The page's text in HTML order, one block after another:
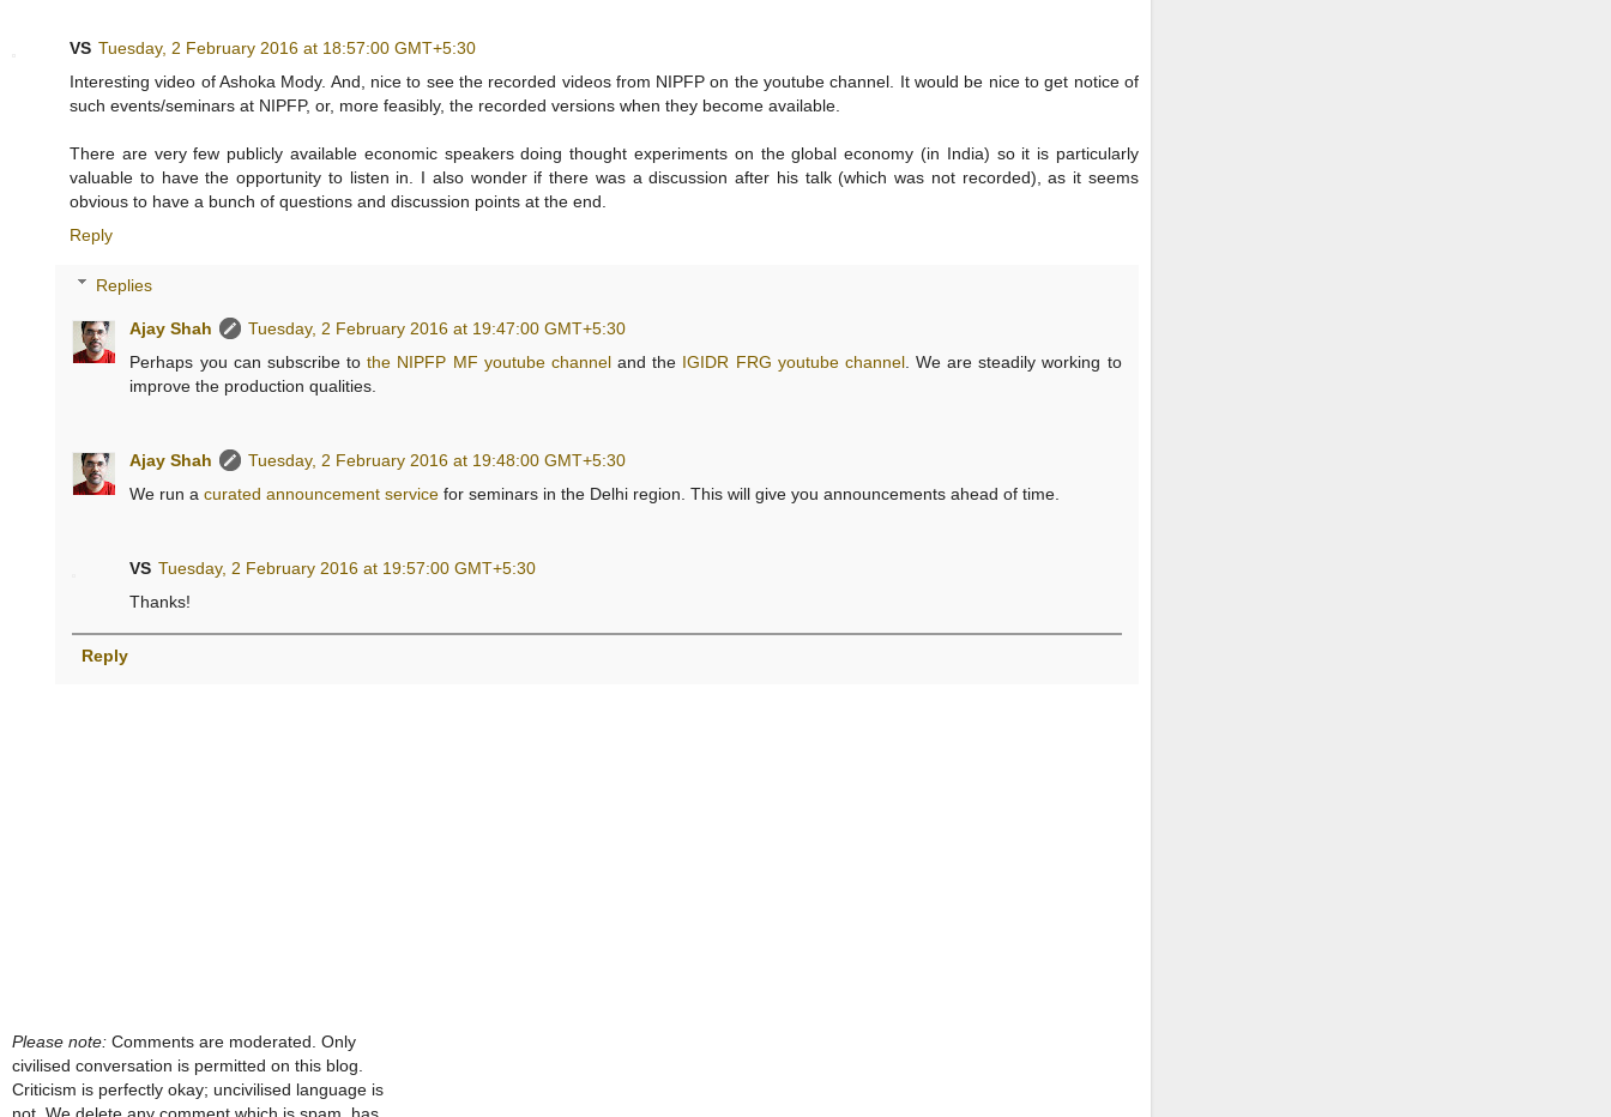
VS Tuesday, 2 February 2016 at 18:57:00 GMT+5:30
Interesting video of Ashoka Mody. And, nice to see the recorded videos from NIPFP on the youtube channel. It would be nice to get notice of
such events/seminars at NIPFP, or, more feasibly, the recorded versions when they become available.
There are very few publicly available economic speakers doing thought experiments on the global economy (in India) so it is particularly
valuable to have the opportunity to listen in. I also wonder if there was a discussion after his talk (which was not recorded), as it seems
obvious to have a bunch of questions and discussion points at the end.
Reply
Replies
Ajay Shah
Tuesday, 2 February 2016 at 19:47:00 GMT+5:30
Perhaps you can subscribe tothe NIPFP MF youtube channeland the IGIDR FRG youtube channel. We are steadily working to
improve the production qualities.
Ajay Shah
Tuesday, 2 February 2016 at 19:48:00 GMT+5:30
We run acurated announcement service for seminars in the Delhi region. This will give you announcements ahead of time.
VS Tuesday, 2 February 2016 at 19:57:00 GMT+5:30
Thanks!
Reply
Please note: Comments are moderated. Only
civilised conversation is permitted on this blog.
Criticism is perfectly okay; uncivilised language is